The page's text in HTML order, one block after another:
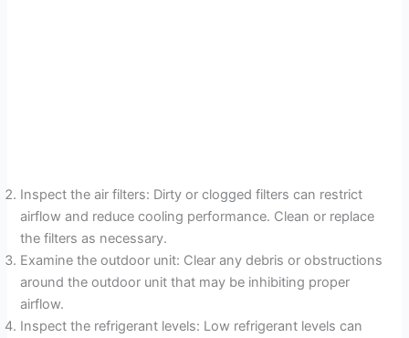
Inspect the air filters: Dirty or clogged filters can restrict
airflow and reduce cooling performance. Clean or replace
the filters as necessary.
Examine the outdoor unit: Clear any debris or obstructions
around the outdoor unit that may be inhibiting proper
airflow.
Inspect the refrigerant levels: Low refrigerant levels can